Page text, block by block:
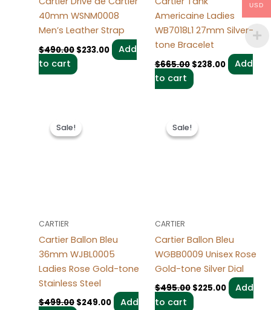
40mm WSNM0008
Men’s Leather Strap
$490.00 $233.00
Add
to cart
Americaine Ladies
WB7018L1 27mm Silver-
tone Bracelet
$665.00 $238.00
Add
to cart
Sale!
Sale!
CARTIER
Cartier Ballon Bleu
36mm WJBL0005
Ladies Rose Gold-tone
Stainless Steel
$499.00
price
was:
$249.00
Add
Sale!
Sale!
CARTIER
Cartier Ballon Bleu
WGBB0009 Unisex Rose
Gold-tone Silver Dial
$495.00
price
was:
$225.00
Add
to cart
USD